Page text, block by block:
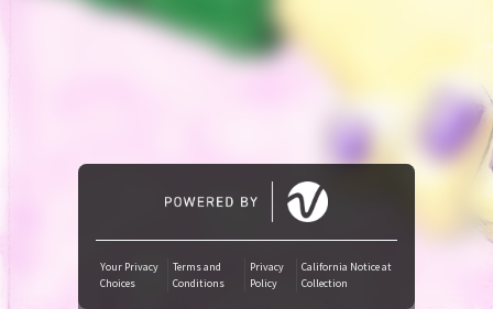
Amazon Download
Audiomack
Deezer
Your Privacy
Choices
Terms and
Conditions
Privacy
Policy
California Notice at
Collection